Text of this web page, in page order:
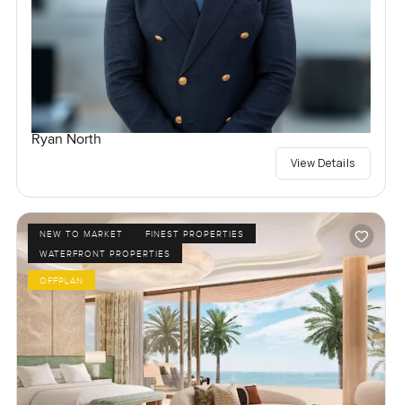
Ryan North
View Details
NEW TO MARKET
FINEST PROPERTIES
WATERFRONT PROPERTIES
OFFPLAN